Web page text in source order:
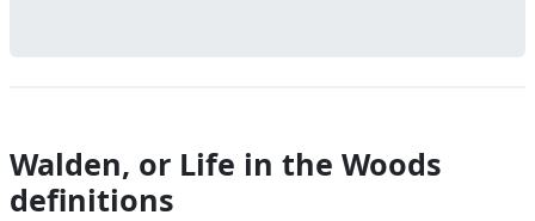
Walden, or Life in the Woods
definitions